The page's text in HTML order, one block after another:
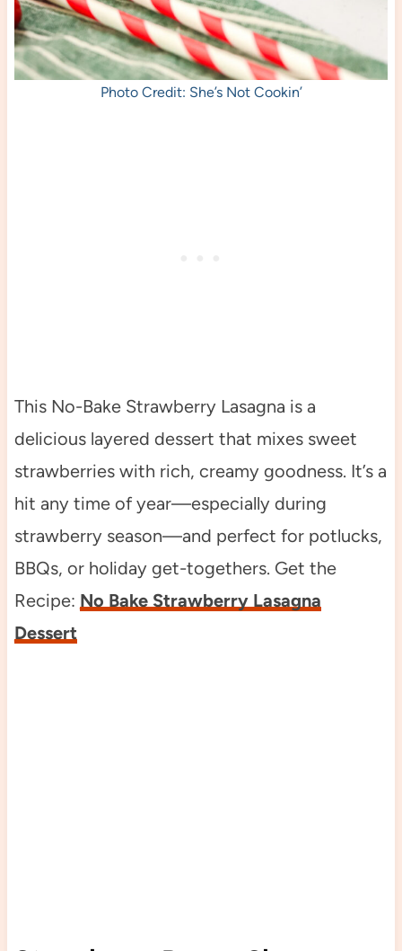
Photo Credit: She’s Not Cookin’
This No-Bake Strawberry Lasagna is a
delicious layered dessert that mixes sweet
strawberries with rich, creamy goodness. It’s a
hit any time of year—especially during
strawberry season—and perfect for potlucks,
BBQs, or holiday get-togethers. Get the
Recipe: No Bake Strawberry Lasagna
Dessert